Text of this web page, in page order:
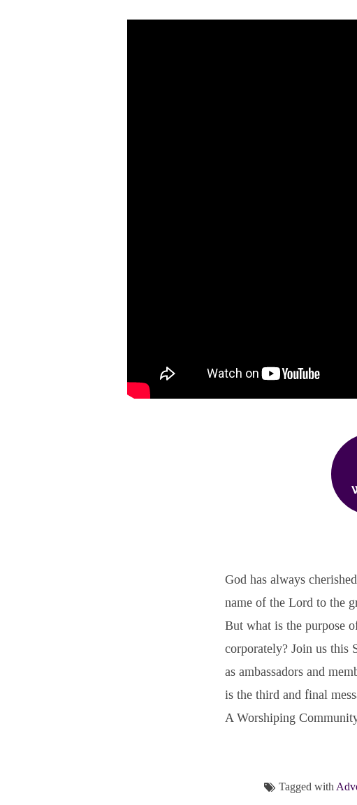
God has always
name of the Lord to the
But what is the purpose
corporately? Join us this
as ambassadors and
is the third and final
A Worshiping
Tagged with